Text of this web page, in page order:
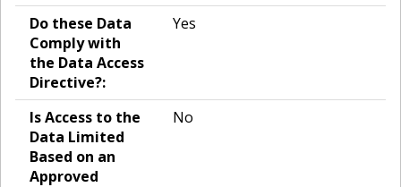
Do these Data
Comply with
the Data Access
Directive?:
Yes
Is Access to the
Data Limited
Based on an
Approved
No